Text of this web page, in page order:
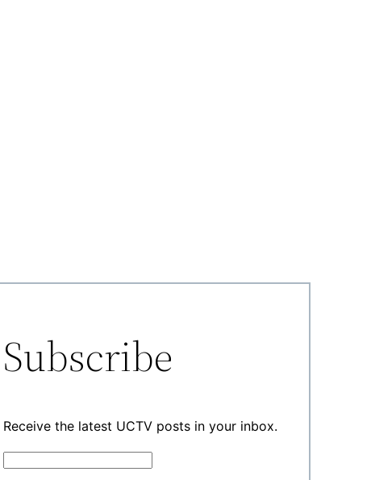
Subscribe
Receive the latest UCTV posts in your inbox.